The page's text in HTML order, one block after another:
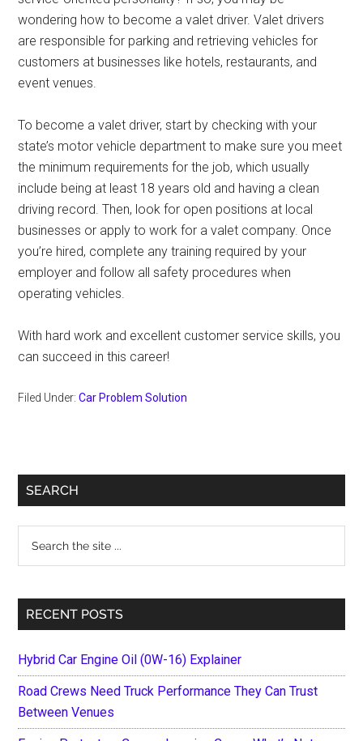
wondering how to become a valet driver. Valet drivers
are responsible for parking and retrieving vehicles for
customers at businesses like hotels, restaurants, and
event venues.
To become a valet driver, start by checking with your
state’s motor vehicle department to make sure you meet
the minimum requirements for the job, which usually
include being at least 18 years old and having a clean
driving record. Then, look for open positions at local
businesses or apply to work for a valet company. Once
you’re hired, complete any training required by your
employer and follow all safety procedures when
operating vehicles.
With hard work and excellent customer service skills, you
can succeed in this career!
Filed Under:Car Problem Solution
Primary
SEARCH
...
RECENT POSTS
Hybrid Car Engine Oil (0W-16) Explainer
Road Crews Need Truck Performance They Can Trust
Between Venues